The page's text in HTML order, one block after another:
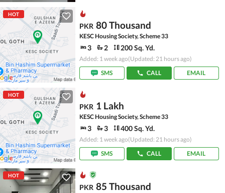
HOT
PKR 80 Thousand
KESC Housing Society, Scheme 33
3 2 200 Sq. Yd.
Added: 1 week ago(Updated: 21 hours ago)
SMS
CALL EMAIL
HOT
PKR 1 Lakh
KESC Housing Society, Scheme 33
3 3 400 Sq. Yd.
Added: 1 week ago(Updated: 21 hours ago)
SMS
CALL EMAIL
HOT
PKR 85 Thousand